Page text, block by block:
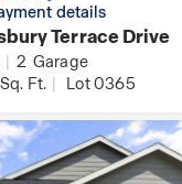
details
Terrace Drive
2 Garage
Sq. Ft. Lot 0365